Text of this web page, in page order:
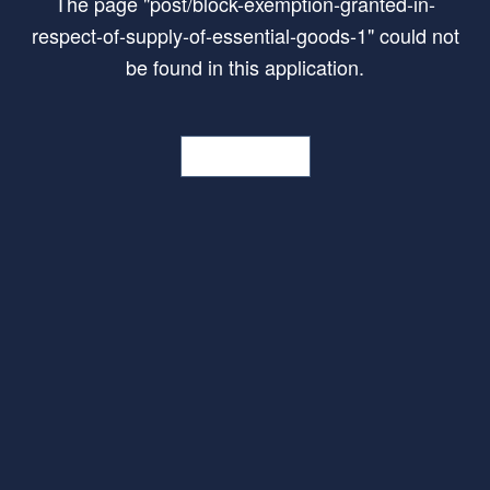
respect-of-supply-of-essential-goods-1"could not
be found in this application.